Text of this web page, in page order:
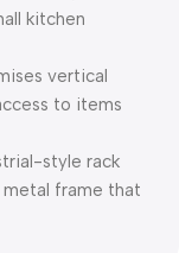
kitchen
vertical
to items
style rack
metal frame that